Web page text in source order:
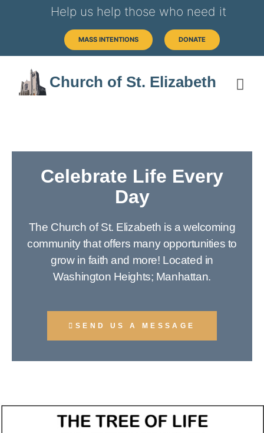
Help us help those who need it
MASS INTENTIONS DONATE
Church of St. Elizabeth
Celebrate Life Every
Day
The Church of St. Elizabeth is a welcoming
community that offers many opportunities to
grow in faith and more! Located in
Washington Heights; Manhattan.
SEND US A MESSAGE